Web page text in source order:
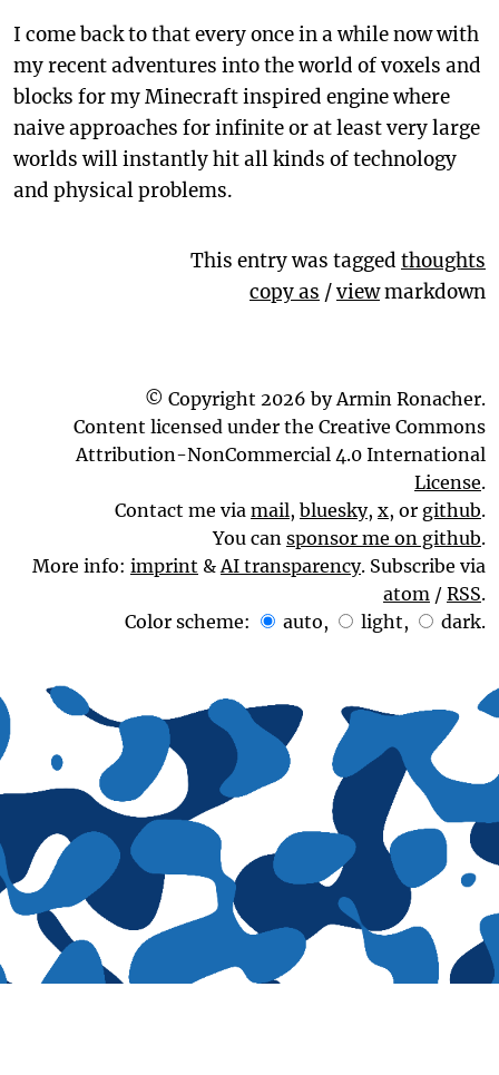
I come back to that every once in a while now with
my recent adventures into the world of voxels and
blocks for my Minecraft inspired engine where
naive approaches for infinite or at least very large
worlds will instantly hit all kinds of technology
and physical problems.
This entry was tagged thoughts
copy as /viewmarkdown
© Copyright 2026 by Armin Ronacher.
Content licensed under the Creative Commons
Attribution-NonCommercial 4.0 International
License.
Contact me via mail, bluesky, x, or github.
You can sponsor me on github.
More info: imprint &AI transparency. Subscribe via
atom / RSS.
Color scheme:
auto, light, dark.